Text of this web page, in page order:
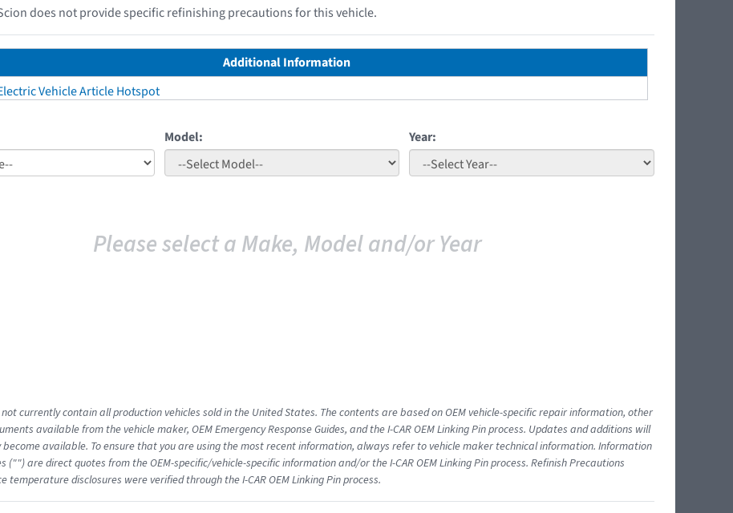
does not provide specific refinishing precautions for this vehicle.
Additional Information
Vehicle Article Hotspot
Model: Year:
Please select a Make, Model and/or Year
currently contain all production vehicles sold in the United States. The contents are based on OEM vehicle-specific repair information, other
available from the vehicle maker, OEM Emergency Response Guides, and the I-CAR OEM Linking Pin process. Updates and additions will
available. To ensure that you are using the most recent information, always refer to vehicle maker technical information. Information
("") are direct quotes from the OEM-specific/vehicle-specific information and/or the I-CAR OEM Linking Pin process. Refinish Precautions
temperature disclosures were verified through the I-CAR OEM Linking Pin process.